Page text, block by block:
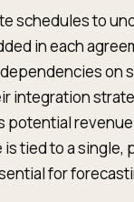
schedules to
in each
on
integration
potential
tied to a
for